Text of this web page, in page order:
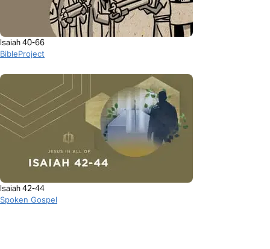
Isaiah 40-66
BibleProject
Isaiah 42-44
Spoken Gospel